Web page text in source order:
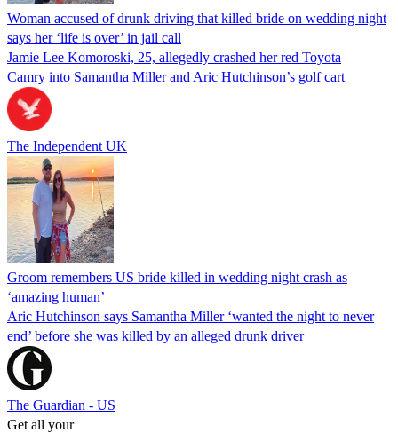
Woman accused of drunk driving that killed bride on wedding night
says her ‘life is over’ in jail call
Jamie Lee Komoroski, 25, allegedly crashed her red Toyota
Camry into Samantha Miller and Aric Hutchinson’s golf cart
The Independent UK
Groom remembers US bride killed in wedding night crash as
‘amazing human’
Aric Hutchinson says Samantha Miller ‘wanted the night to never
end’ before she was killed by an alleged drunk driver
The Guardian - US
Get all your